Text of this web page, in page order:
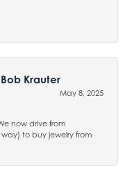
Krauter
May 8, 2025
now drive from
to buy jewelry from